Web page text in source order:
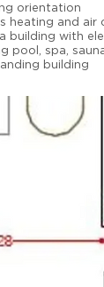
orientation
heating and air
building with
pool, spa,
building